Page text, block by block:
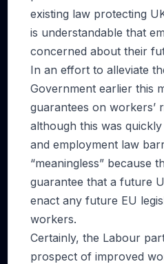
existing law protecting
is understandable that
concerned about their
In an effort to alleviate
Government earlier this
guarantees on workers’
although this was quickly
and employment law
“meaningless” because
guarantee that a future
enact any future EU
workers.
Certainly, the Labour
prospect of improved